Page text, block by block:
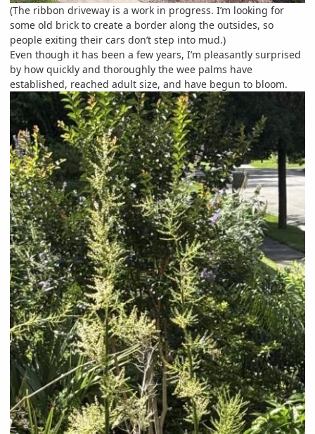
(The ribbon driveway is a work in progress. I’m looking for
some old brick to create a border along the outsides, so
people exiting their cars don’t step into mud.)
Even though it has been a few years, I’m pleasantly surprised
by how quickly and thoroughly the wee palms have
established, reached adult size, and have begun to bloom.